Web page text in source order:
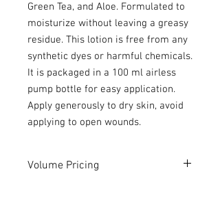
Green Tea, and Aloe. Formulated to
moisturize without leaving a greasy
residue. This lotion is free from any
synthetic dyes or harmful chemicals.
It is packaged in a 100 ml airless
pump bottle for easy application.
Apply generously to dry skin, avoid
applying to open wounds.
Volume Pricing